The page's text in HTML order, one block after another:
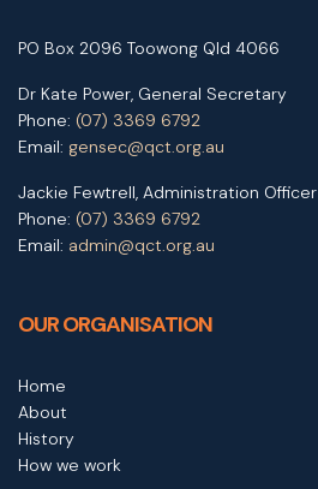
PO Box 2096 Toowong Qld 4066
Dr Kate Power, General Secretary
Phone: (07) 3369 6792
Email: gensec@qct.org.au
Jackie Fewtrell, Administration Officer
Phone: (07) 3369 6792
Email: admin@qct.org.au
OUR ORGANISATION
Home
About
History
How we work